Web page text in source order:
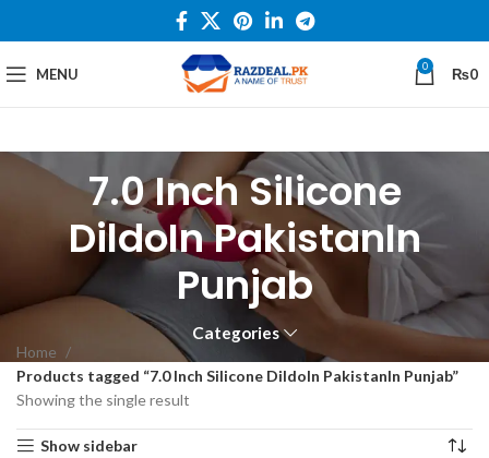
MENU 0 ₨0
7.0 Inch Silicone
DildoIn PakistanIn
Punjab
Categories
Home
Products tagged “7.0 Inch Silicone DildoIn PakistanIn Punjab”
Showing the single result
Show sidebar